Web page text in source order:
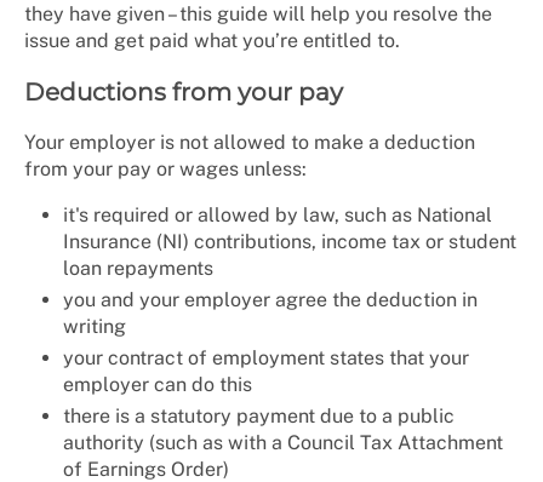
they have given – this guide will help you resolve the
issue and get paid what you’re entitled to.
Deductions from your pay
Your employer is not allowed to make a deduction
from your pay or wages unless:
it's required or allowed by law, such as National
Insurance (NI) contributions, income tax or student
loan repayments
you and your employer agree the deduction in
writing
your contract of employment states that your
employer can do this
there is a statutory payment due to a public
authority (such as with a Council Tax Attachment
of Earnings Order)